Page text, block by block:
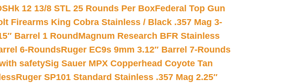
12 13/8 STL 25 Rounds Per BoxFederal Top Gun
Firearms King Cobra Stainless / Black .357 Mag 3-
Barrel 1 Round Magnum Research BFR Stainless
6-RoundsRuger EC9s 9mm 3.12″ Barrel 7-Rounds
safetySig Sauer MPX Copperhead Coyote Tan
Ruger SP101 Standard Stainless .357 Mag 2.25″